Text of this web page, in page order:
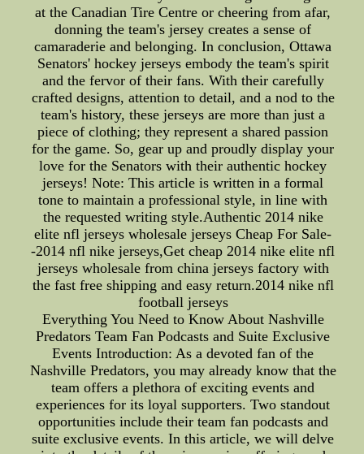
at the Canadian Tire Centre or cheering from afar,
donning the team's jersey creates a sense of
camaraderie and belonging. In conclusion, Ottawa
Senators' hockey jerseys embody the team's spirit
and the fervor of their fans. With their carefully
crafted designs, attention to detail, and a nod to the
team's history, these jerseys are more than just a
piece of clothing; they represent a shared passion
for the game. So, gear up and proudly display your
love for the Senators with their authentic hockey
jerseys! Note: This article is written in a formal
tone to maintain a professional style, in line with
the requested writing style.Authentic 2014 nike
elite nfl jerseys wholesale jerseys Cheap For Sale-
-2014 nfl nike jerseys,Get cheap 2014 nike elite nfl
jerseys wholesale from china jerseys factory with
the fast free shipping and easy return.2014 nike nfl
football jerseys
Everything You Need to Know About Nashville
Predators Team Fan Podcasts and Suite Exclusive
Events Introduction: As a devoted fan of the
Nashville Predators, you may already know that the
team offers a plethora of exciting events and
experiences for its loyal supporters. Two standout
opportunities include their team fan podcasts and
suite exclusive events. In this article, we will delve